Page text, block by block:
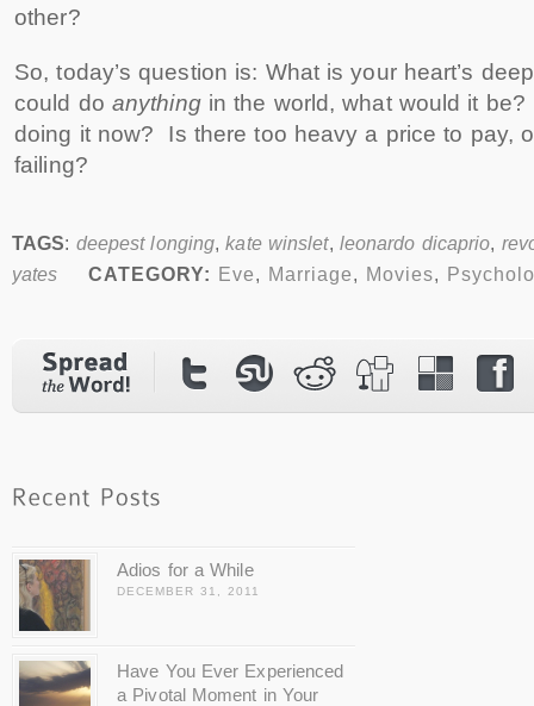
other?
So, today’s question is: What is your heart’s
could do anything in the world, what would it
doing it now? Is there too heavy a price to pay,
failing?
TAGS: deepest longing,kate winslet, leonardo dicaprio,
yates
CATEGORY: Eve, Marriage, Movies,
Adios for a While
DECEMBER 31, 2011
Have You Ever Experienced
a Pivotal Moment in Your